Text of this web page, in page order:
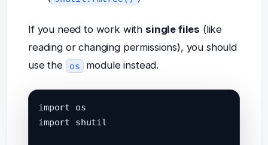
If you need to work with single files (like
reading or changing permissions), you should
use the
os module instead.
import os
import shutil